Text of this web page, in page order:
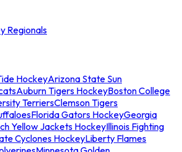
Regionals
HockeyArizona State Sun
Auburn Tigers HockeyBoston College
TerriersClemson Tigers
Florida Gators HockeyGeorgia
Yellow Jackets HockeyIllinois Fighting
Cyclones HockeyLiberty Flames